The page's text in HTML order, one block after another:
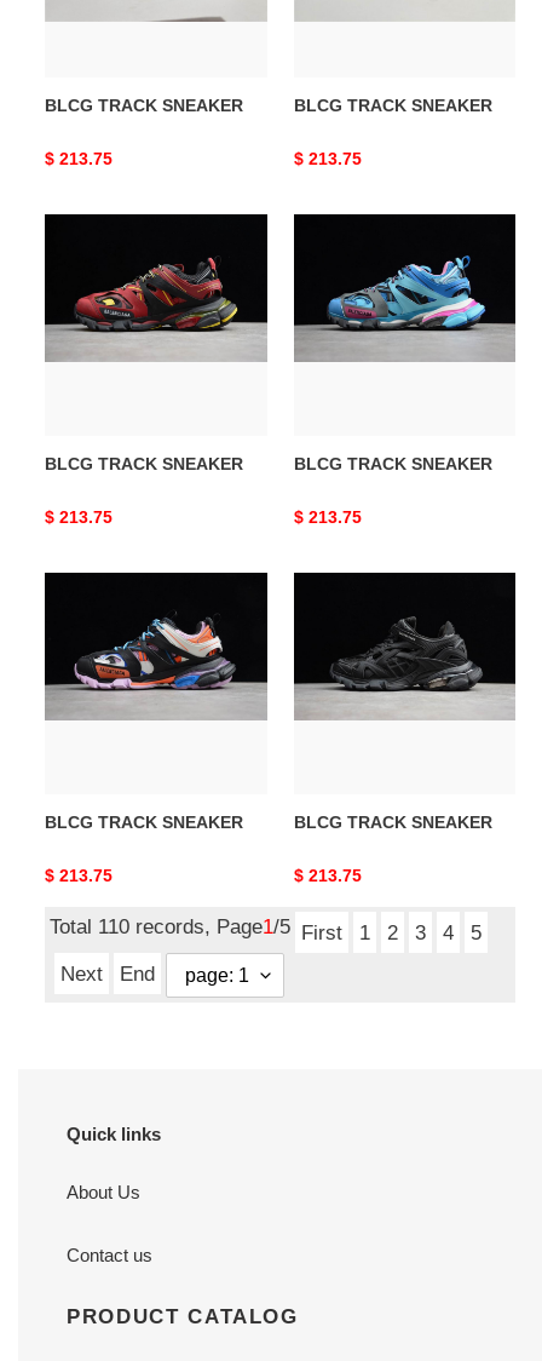
BLCG TRACK SNEAKER
Original
$ 213.75
BLCG TRACK SNEAKER
Original
$ 213.75
SNEAKER
BLCG TRACK SNEAKER
Original
$ 213.75
SNEAKER
BLCG TRACK SNEAKER
Original
$ 213.75
SNEAKER
BLCG TRACK SNEAKER
Original
$ 213.75
BLCG TRACK SNEAKER
Original
$ 213.75
Total 110 records, Page1/5 First 1 2 3 4
5
Next
End
Quick links
About Us
Contact us
PRODUCT CATALOG